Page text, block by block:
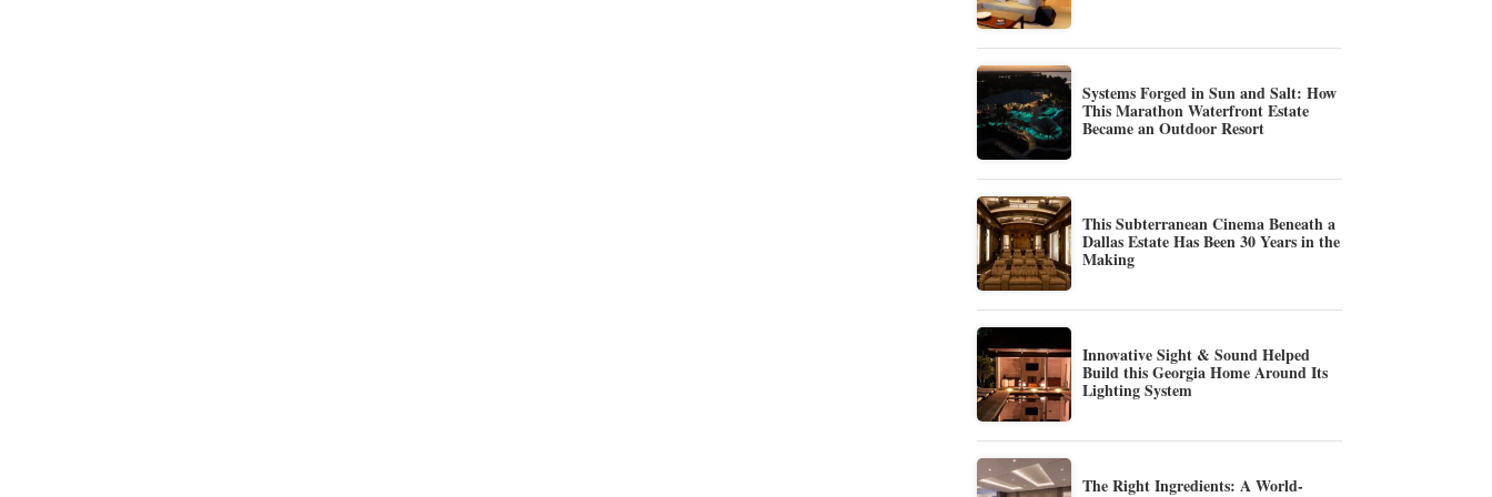
Systems Forged in Sun and Salt: How
This Marathon Waterfront Estate
Became an Outdoor Resort
This Subterranean Cinema Beneath a
Dallas Estate Has Been 30 Years in the
Making
Innovative Sight & Sound Helped
Build this Georgia Home Around Its
Lighting System
The Right Ingredients: A World-